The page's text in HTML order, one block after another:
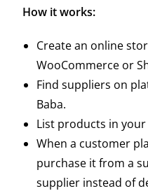
How it works:
Create an online
WooCommerce or
Find suppliers on
Baba.
List products in
When a customer
purchase it from a
supplier instead of